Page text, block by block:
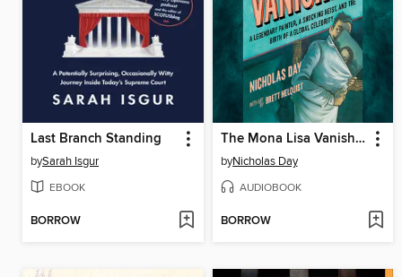
Last Branch Standing
bySarah Isgur
EBOOK
BORROW
The Mona Lisa Vanishes
byNicholas Day
AUDIOBOOK
BORROW